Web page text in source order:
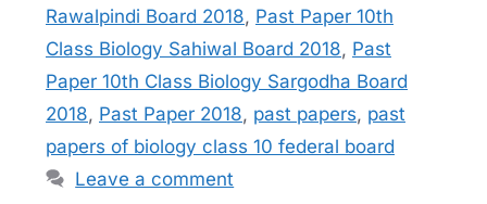
Rawalpindi Board 2018, Past Paper 10th
Class Biology Sahiwal Board 2018, Past
Paper 10th Class Biology Sargodha Board
2018, Past Paper 2018, past papers, past
papers of biology class 10 federal board
Leave a comment